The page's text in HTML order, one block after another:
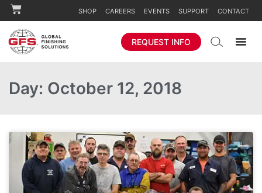
SHOP CAREERS EVENTS SUPPORT CONTACT
REQUEST INFO
Day: October 12, 2018